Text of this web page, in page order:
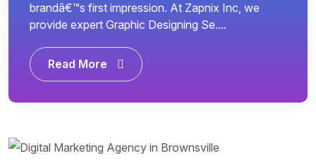
brandâ€™s first impression. At Zapnix Inc, we
provide expert Graphic Designing Se....
Read More